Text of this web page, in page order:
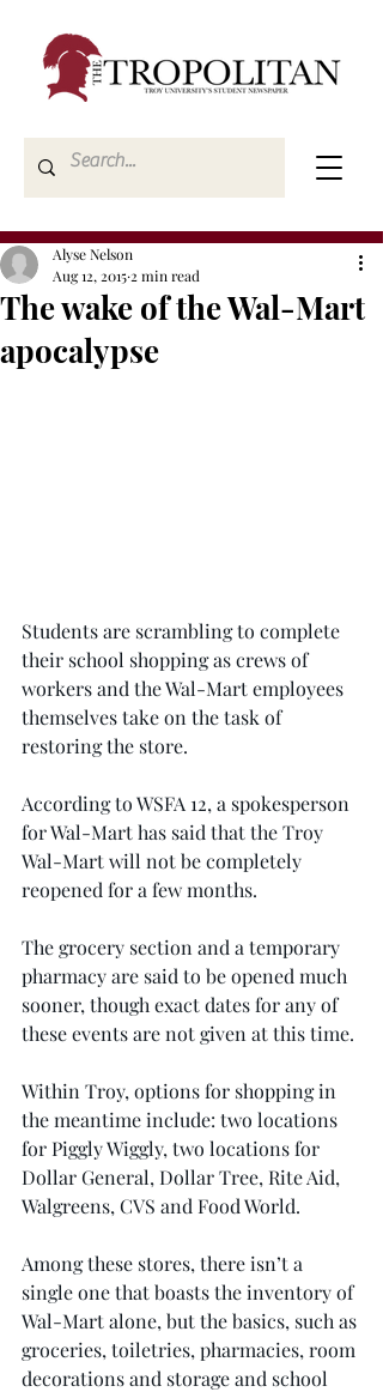
The wake of the Wal-Mart
apocalypse
Alyse Nelson
Aug 12, 2015 2 min read
Students are scrambling to complete
their school shopping as crews of
workers and the Wal-Mart employees
themselves take on the task of
restoring the store.
According to WSFA 12, a spokesperson
for Wal-Mart has said that the Troy
Wal-Mart will not be completely
reopened for a few months.
The grocery section and a temporary
pharmacy are said to be opened much
sooner, though exact dates for any of
these events are not given at this time.
Within Troy, options for shopping in
the meantime include: two locations
for Piggly Wiggly, two locations for
Dollar General, Dollar Tree, Rite Aid,
Walgreens, CVS and Food World.
Among these stores, there isn’t a
single one that boasts the inventory of
Wal-Mart alone, but the basics, such as
groceries, toiletries, pharmacies, room
decorations and storage and school